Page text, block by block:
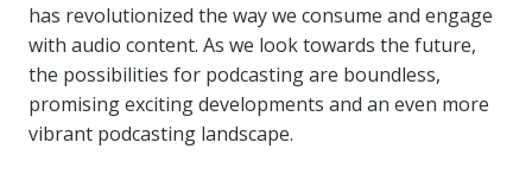
has revolutionized the way we consume and engage
with audio content. As we look towards the future,
the possibilities for podcasting are boundless,
promising exciting developments and an even more
vibrant podcasting landscape.